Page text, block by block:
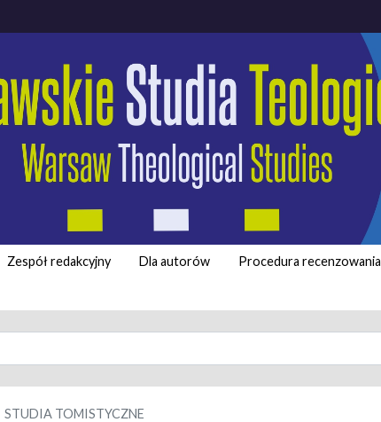
Zespół redakcyjny Dla autorów Procedura recenzowania
STUDIA TOMISTYCZNE